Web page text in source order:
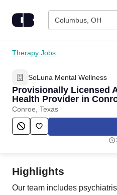
Columbus, OH
Find Jobs
Upload Resume
Salary Estimate
Career Advice
Therapy Jobs
SoLuna Mental Wellness
Provisionally Licensed
Health Provider in
Conroe, Texas
Highlights
Our team includes